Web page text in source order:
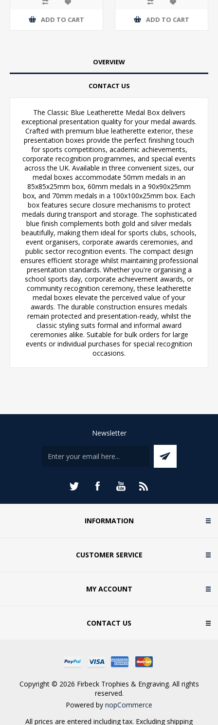
ADD TO CART ADD TO CART
OVERVIEW
CONTACT US
The Classic Blue Leatherette Medal Box delivers
exceptional presentation quality for your medal awards.
Crafted with premium blue leatherette exterior, these
presentation boxes provide the perfect finishing touch
for sports competitions, academic achievements,
corporate recognition programmes, and special events
across the UK. Available in three convenient sizes, our
medal boxes accommodate 50mm medals in an
85x85x25mm box, 60mm medals in a 90x90x25mm
box, and 70mm medals in a 100x100x25mm box. Each
box features secure closure mechanisms to protect
medals during transport and storage. The sophisticated
blue finish complements both gold and silver medals
beautifully, making them ideal for sports clubs, schools,
event organisers, corporate awards ceremonies, and
public sector recognition events. The compact design
ensures efficient storage whilst maintaining professional
presentation standards. Whether you're organising a
school sports day, corporate achievement awards, or
community recognition ceremony, these leatherette
medal boxes elevate the perceived value of your
awards. The durable construction ensures medals
remain protected and presentation-ready, whilst the
classic styling suits formal and informal award
ceremonies alike. Suitable for bulk orders for large
events or individual purchases for special recognition
occasions.
Newsletter
INFORMATION
CUSTOMER SERVICE
MY ACCOUNT
CONTACT US
Copyright © 2026 Firbeck Trophies & Engraving. All rights
reserved.
Powered by nopCommerce
All prices are entered including tax. Excluding shipping